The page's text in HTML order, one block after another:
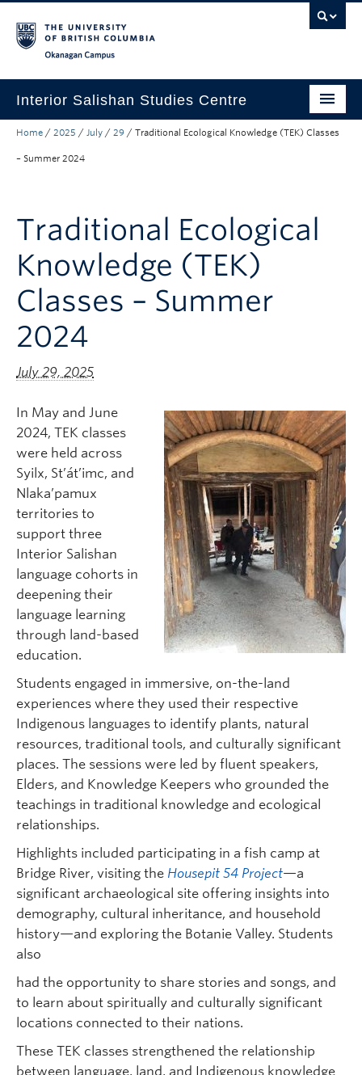
Interior Salishan Studies Centre
About the ISSC
Partnerships and Funding
Donate
Home / 2025 / July / 29 / Traditional Ecological Knowledge (TEK) Classes
– Summer 2024
Traditional Ecological
Knowledge (TEK)
Classes – Summer
2024
July 29, 2025
In May and June
2024, TEK classes
were held across
Syilx, St’át’imc, and
Nlaka’pamux
territories to
support three
Interior Salishan
language cohorts in
deepening their
language learning
through land-based
education.
Students engaged in immersive, on-the-land
experiences where they used their respective
Indigenous languages to identify plants, natural
resources, traditional tools, and culturally significant
places. The sessions were led by fluent speakers,
Elders, and Knowledge Keepers who grounded the
teachings in traditional knowledge and ecological
relationships.
Highlights included participating in a fish camp at
Bridge River, visiting the Housepit 54 Project—a
significant archaeological site offering insights into
demography, cultural inheritance, and household
history—and exploring the Botanie Valley. Students
also
had the opportunity to share stories and songs, and
to learn about spiritually and culturally significant
locations connected to their nations.
These TEK classes strengthened the relationship
between language, land, and Indigenous knowledge